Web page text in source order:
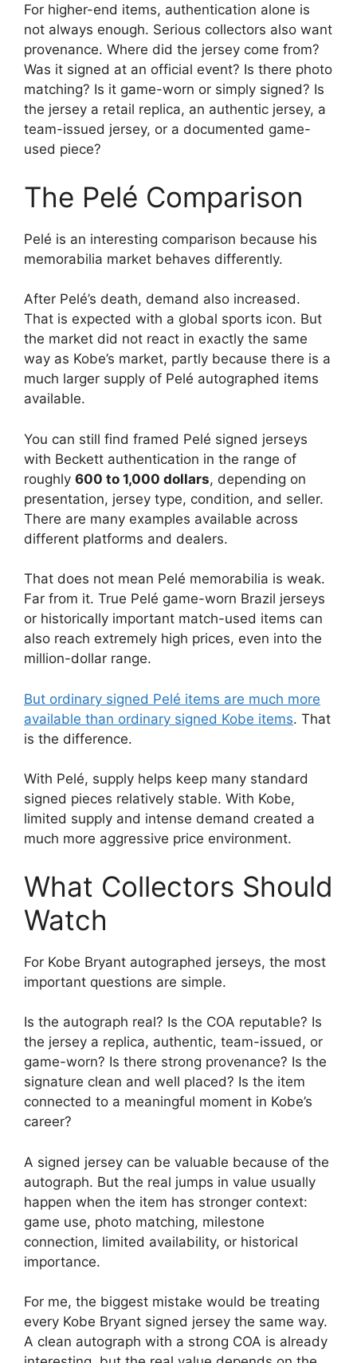
For higher-end items, authentication alone is
not always enough. Serious collectors also want
provenance. Where did the jersey come from?
Was it signed at an official event? Is there photo
matching? Is it game-worn or simply signed? Is
the jersey a retail replica, an authentic jersey, a
team-issued jersey, or a documented game-
used piece?
The Pelé Comparison
Pelé is an interesting comparison because his
memorabilia market behaves differently.
After Pelé’s death, demand also increased.
That is expected with a global sports icon. But
the market did not react in exactly the same
way as Kobe’s market, partly because there is a
much larger supply of Pelé autographed items
available.
You can still find framed Pelé signed jerseys
with Beckett authentication in the range of
roughly 600 to 1,000 dollars, depending on
presentation, jersey type, condition, and seller.
There are many examples available across
different platforms and dealers.
That does not mean Pelé memorabilia is weak.
Far from it. True Pelé game-worn Brazil jerseys
or historically important match-used items can
also reach extremely high prices, even into the
million-dollar range.
But ordinary signed Pelé items are much more
available than ordinary signed Kobe items. That
is the difference.
With Pelé, supply helps keep many standard
signed pieces relatively stable. With Kobe,
limited supply and intense demand created a
much more aggressive price environment.
What Collectors Should
Watch
For Kobe Bryant autographed jerseys, the most
important questions are simple.
Is the autograph real? Is the COA reputable? Is
the jersey a replica, authentic, team-issued, or
game-worn? Is there strong provenance? Is the
signature clean and well placed? Is the item
connected to a meaningful moment in Kobe’s
career?
A signed jersey can be valuable because of the
autograph. But the real jumps in value usually
happen when the item has stronger context:
game use, photo matching, milestone
connection, limited availability, or historical
importance.
For me, the biggest mistake would be treating
every Kobe Bryant signed jersey the same way.
A clean autograph with a strong COA is already